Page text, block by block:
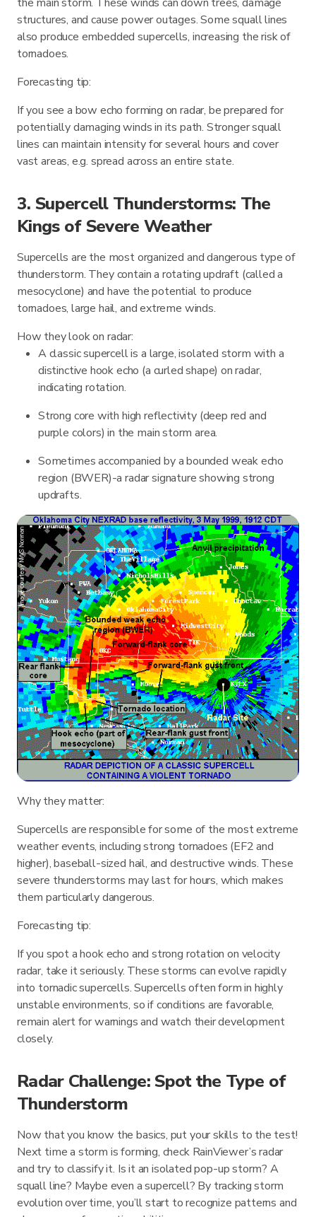
structures, and cause power outages. Some squall lines
also produce embedded supercells, increasing the risk of
tornadoes.
Forecasting tip:
If you see a bow echo forming on radar, be prepared for
potentially damaging winds in its path. Stronger squall
lines can maintain intensity for several hours and cover
vast areas, e.g. spread across an entire state.
3. Supercell Thunderstorms: The
Kings of Severe Weather
Supercells are the most organized and dangerous type of
thunderstorm. They contain a rotating updraft (called a
mesocyclone) and have the potential to produce
tornadoes, large hail, and extreme winds.
How they look on radar:
A classic supercell is a large, isolated storm with a
distinctive hook echo (a curled shape) on radar,
indicating rotation.
Strong core with high reflectivity (deep red and
purple colors) in the main storm area.
Sometimes accompanied by a bounded weak echo
region (BWER)-a radar signature showing strong
updrafts.
Why they matter:
Supercells are responsible for some of the most extreme
weather events, including strong tornadoes (EF2 and
higher), baseball-sized hail, and destructive winds. These
severe thunderstorms may last for hours, which makes
them particularly dangerous.
Forecasting tip:
If you spot a hook echo and strong rotation on velocity
radar, take it seriously. These storms can evolve rapidly
into tornadic supercells. Supercells often form in highly
unstable environments, so if conditions are favorable,
remain alert for warnings and watch their development
closely.
Radar Challenge: Spot the Type of
Thunderstorm
Now that you know the basics, put your skills to the test!
Next time a storm is forming, check RainViewer’s radar
and try to classify it. Is it an isolated pop-up storm? A
squall line? Maybe even a supercell? By tracking storm
evolution over time, you’ll start to recognize patterns and